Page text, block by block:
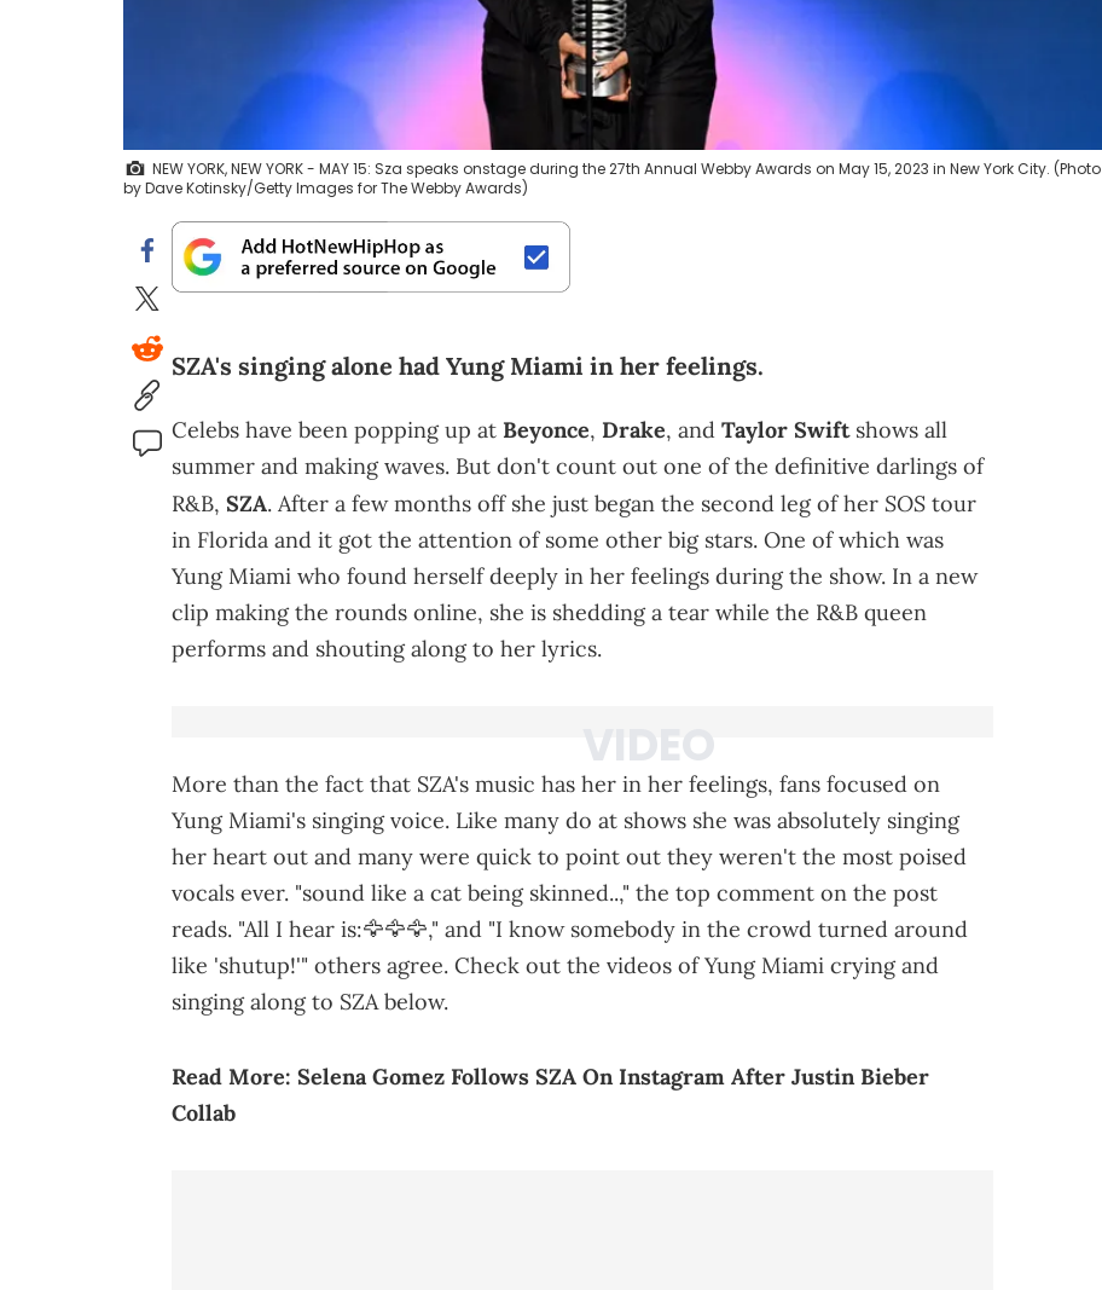
NEW YORK, NEW YORK - MAY 15: Sza speaks onstage during the 27th Annual Webby Awards on May 15, 2023 in New York City. (Photo
by Dave Kotinsky/Getty Images for The Webby Awards)
SZA's singing alone had Yung Miami in her feelings.
Celebs have been popping up at Beyonce, Drake, and Taylor Swiftshows all
summer and making waves. But don't count out one of the definitive darlings of
R&B, SZA. After a few months off she just began the second leg of her SOS tour
in Florida and it got the attention of some other big stars. One of which was
Yung Miami who found herself deeply in her feelings during the show. In a new
clip making the rounds online, she is shedding a tear while the R&B queen
performs and shouting along to her lyrics.
More than the fact that SZA's music has her in her feelings, fans focused on
Yung Miami's singing voice. Like many do at shows she was absolutely singing
her heart out and many were quick to point out they weren't the most poised
vocals ever. "sound like a cat being skinned..," the top comment on the post
reads. "All I hear is:🦅🦅🦅," and "I know somebody in the crowd turned around
like 'shutup!'" others agree. Check out the videos of Yung Miami crying and
singing along to SZA below.
Read More: Selena Gomez Follows SZA On Instagram After Justin Bieber
Collab